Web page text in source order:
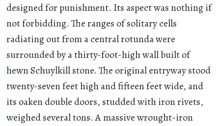
designed for punishment. Its aspect was nothing if
not forbidding. The ranges of solitary cells
radiating out from a central rotunda were
surrounded by a thirty-foot-high wall built of
hewn Schuylkill stone. The original entryway stood
twenty-seven feet high and fifteen feet wide, and
its oaken double doors, studded with iron rivets,
weighed several tons. A massive wrought-iron